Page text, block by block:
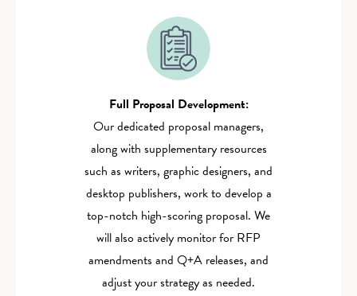
Full Proposal Development:‍
Our dedicated proposal managers,
along with supplementary resources
such as writers, graphic designers, and
desktop publishers, work to develop a
top-notch high-scoring proposal. We
will also actively monitor for RFP
amendments and Q+A releases, and
adjust your strategy as needed.